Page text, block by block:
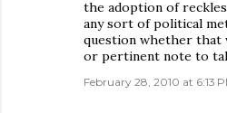
the adoption of
any sort of political
question whether that
or pertinent note to
February 28, 2010 at 6:13